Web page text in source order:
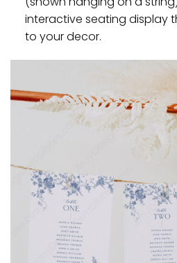
interactive seating display
to your decor.